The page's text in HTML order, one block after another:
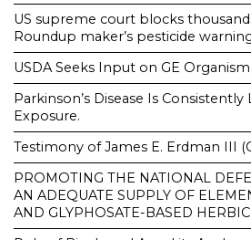
US supreme court blocks
Roundup maker’s pesticide
USDA Seeks Input on GE
Parkinson’s Disease Is
Exposure.
Testimony of James E. Erdman III
PROMOTING THE NATIONAL
AN ADEQUATE SUPPLY OF
AND GLYPHOSATE-BASED